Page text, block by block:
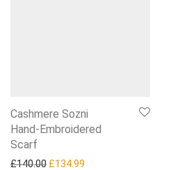
Cashmere Sozni
Hand‑Embroidered
Scarf
£140.00 Original price was: £140.00.
£134.99